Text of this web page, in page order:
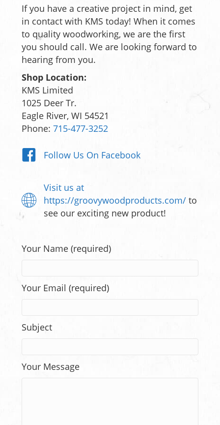
If you have a creative project in mind, get
in contact with KMS today! When it comes
to quality woodworking, we are the first
you should call. We are looking forward to
hearing from you.
Shop Location:
KMS Limited
1025 Deer Tr.
Eagle River, WI 54521
Phone: 715-477-3252
Follow Us On Facebook
Visit us at
https://groovywoodproducts.com/ to
see our exciting new product!
Your Name (required)
Your Email (required)
Subject
Your Message